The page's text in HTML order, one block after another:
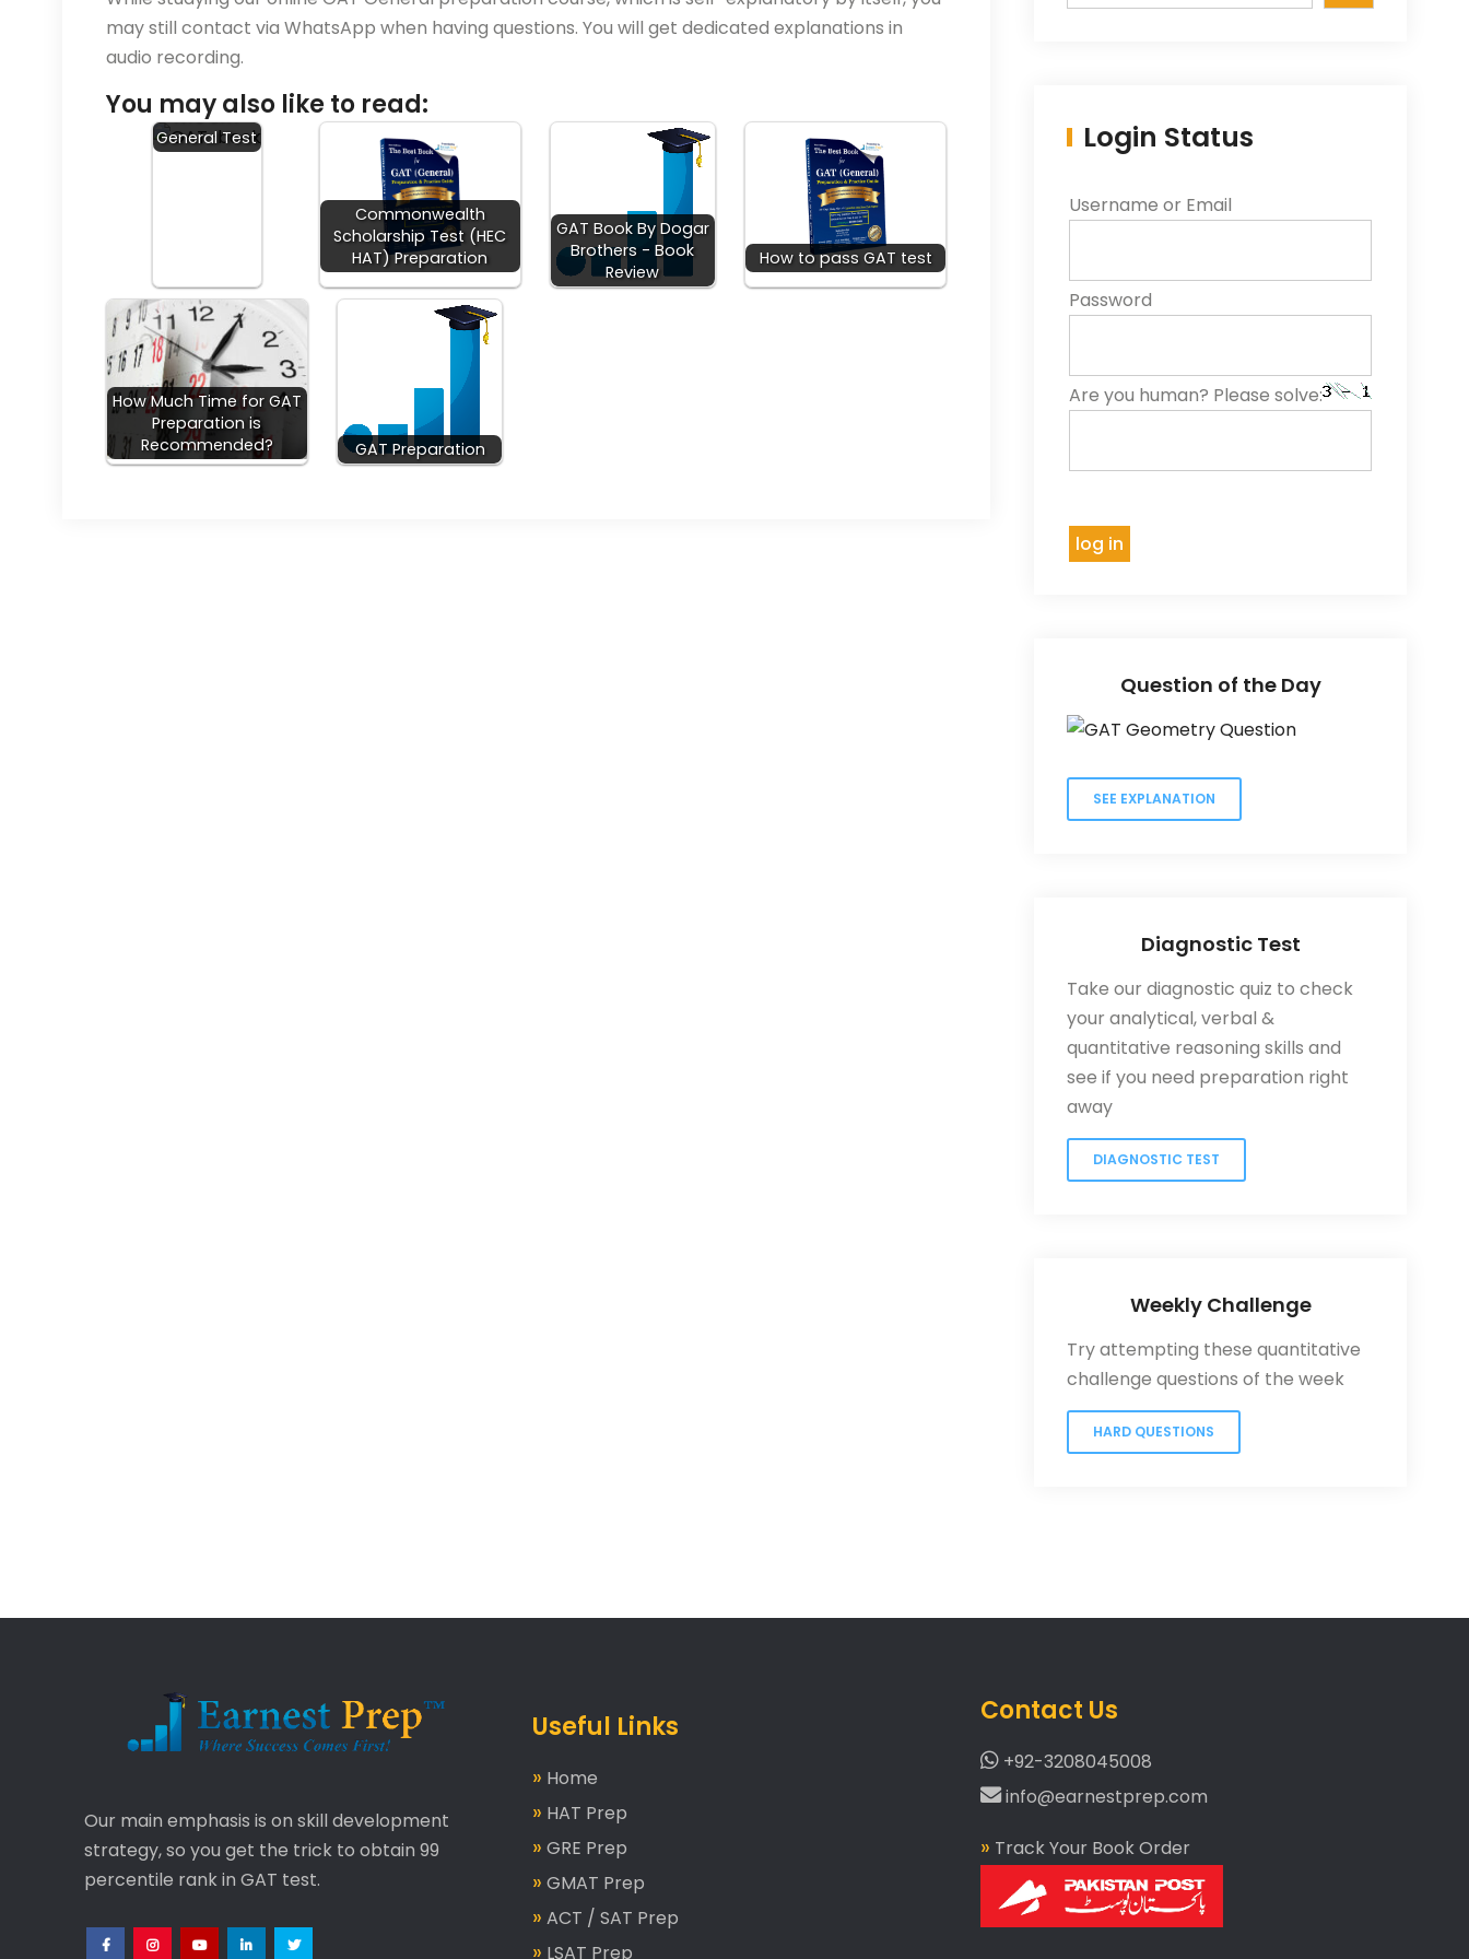
may still contact via WhatsApp when having questions. You will get dedicated explanations in
audio recording.
You may also like to read:
NTS GAT
General Test
Commonwealth
Scholarship Test (HEC
HAT) Preparation
GAT Book By Dogar
Brothers - Book
Review
How to pass GAT test
How Much Time for GAT
Preparation is
Recommended?
GAT Preparation
Login Status
Username or Email
Password
Are you human? Please solve:
Question of the Day
SEE EXPLANATION
Diagnostic Test
Take our diagnostic quiz to check
your analytical, verbal &
quantitative reasoning skills and
see if you need preparation right
away
DIAGNOSTIC TEST
Weekly Challenge
Try attempting these quantitative
challenge questions of the week
HARD QUESTIONS
Our main emphasis is on skill development
strategy, so you get the trick to obtain 99
percentile rank in GAT test.
Useful Links
» Home
» HAT Prep
» GRE Prep
» GMAT Prep
» ACT / SAT Prep
» LSAT Prep
Contact Us
+92-3208045008
info@earnestprep.com
» Track Your Book Order